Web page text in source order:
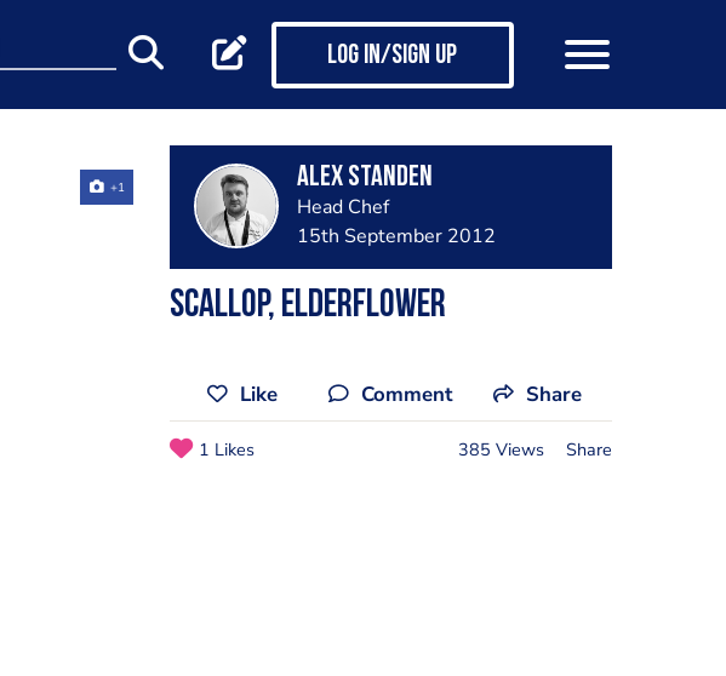
Log in/Sign up
+1 Alex Standen
Head Chef
15th September 2012
scallop, elderflower
Like Comment Share
1 Likes 385 Views Share